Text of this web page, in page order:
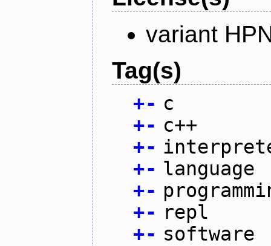
variant
Tag(s)
+- c
+- c++
+-
+- language
+-
+- repl
+- software